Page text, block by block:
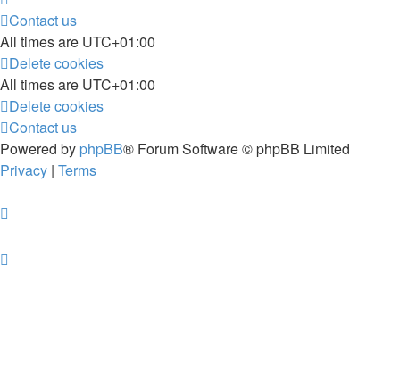
Contact us
All times are UTC+01:00
Delete cookies
All times are UTC+01:00
Delete cookies
Contact us
Powered by phpBB® Forum Software © phpBB Limited
Privacy | Terms